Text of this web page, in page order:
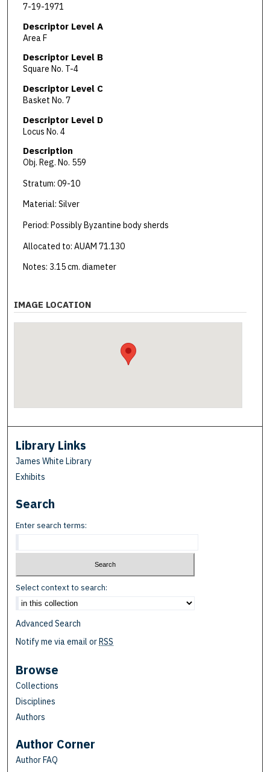
7-19-1971
Descriptor Level A
Area F
Descriptor Level B
Square No. T-4
Descriptor Level C
Basket No. 7
Descriptor Level D
Locus No. 4
Description
Obj. Reg. No. 559
Stratum: 09-10
Material: Silver
Period: Possibly Byzantine body sherds
Allocated to: AUAM 71.130
Notes: 3.15 cm. diameter
IMAGE LOCATION
Library Links
James White Library
Exhibits
Search
Enter search terms:
Select context to search:
Advanced Search
Notify me via email orRSS
Browse
Collections
Disciplines
Authors
Author Corner
Author FAQ